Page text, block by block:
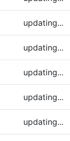
updating...
updating...
updating...
updating...
updating...